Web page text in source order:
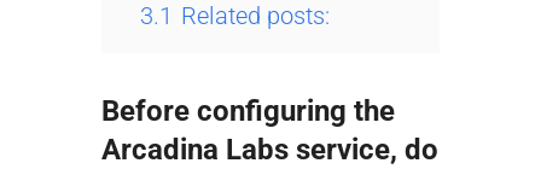
3.1 Related posts:
Before configuring the
Arcadina Labs service, do